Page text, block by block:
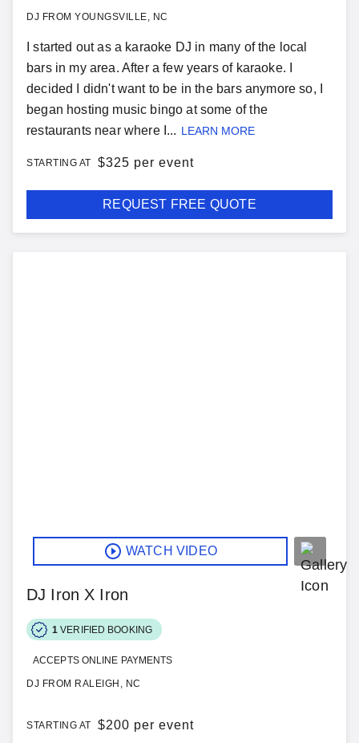
DJ FROM YOUNGSVILLE, NC
I started out as a karaoke DJ in many of the local
bars in my area. After a few years of karaoke. I
decided I didn't want to be in the bars anymore so, I
began hosting music bingo at some of the
restaurants near where I... LEARN MORE
STARTING AT $325 per event
REQUEST FREE QUOTE
WATCH VIDEO
DJ Iron X Iron
1 VERIFIED BOOKING
ACCEPTS ONLINE PAYMENTS
DJ FROM RALEIGH, NC
STARTING AT $200 per event